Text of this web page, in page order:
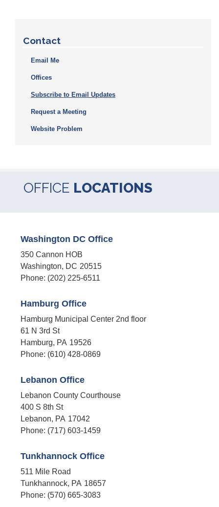
Contact
Email Me
Offices
Subscribe to Email Updates
Request a Meeting
Website Problem
OFFICE LOCATIONS
Washington DC Office
350 Cannon HOB
Washington, DC20515
Phone: (202) 225-6511
Hamburg Office
Hamburg Municipal Center 2nd floor
61 N 3rd St
Hamburg, PA19526
Phone: (610) 428-0869
Lebanon Office
Lebanon County Courthouse
400 S 8th St
Lebanon, PA17042
Phone: (717) 603-1459
Tunkhannock Office
511 Mile Road
Tunkhannock, PA18657
Phone: (570) 665-3083